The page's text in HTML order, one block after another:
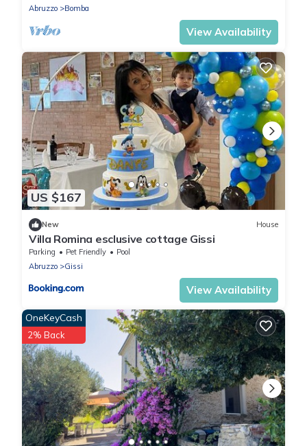
Abruzzo
Bomba
View Availability
US $167
New House
Villa Romina esclusive cottage Gissi
Parking Pet Friendly
Pool
Abruzzo
Gissi
View Availability
OneKeyCash
2% Back